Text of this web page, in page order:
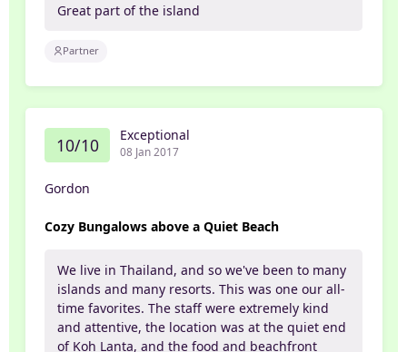
Great part of the island
Partner
10/10 Exceptional
08 Jan 2017
Gordon
Cozy Bungalows above a Quiet Beach
We live in Thailand, and so we've been to many
islands and many resorts. This was one our all-
time favorites. The staff were extremely kind
and attentive, the location was at the quiet end
of Koh Lanta, and the food and beachfront